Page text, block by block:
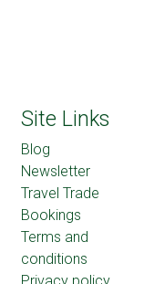
Site Links
Blog
Newsletter
Travel Trade
Bookings
Terms and
conditions